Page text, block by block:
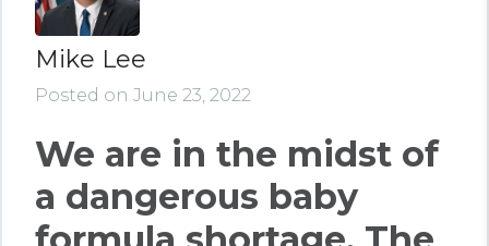
Mike Lee
Posted on June 23, 2022
We are in the midst of
a dangerous baby